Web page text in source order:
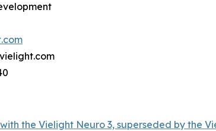
the Vielight Neuro 3, superseded by the